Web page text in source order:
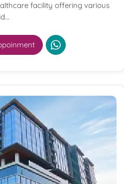
facility offering various